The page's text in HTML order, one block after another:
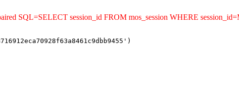
SQL=SELECT session_id FROM mos_session WHERE